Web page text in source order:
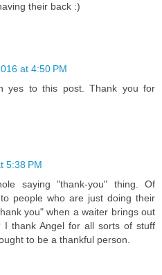
their back :)
at 4:50 PM
yes to this post. Thank you for
5:38 PM
saying "thank-you" thing. Of
people who are just doing their
you" when a waiter brings out
I thank Angel for all sorts of stuff
to be a thankful person.